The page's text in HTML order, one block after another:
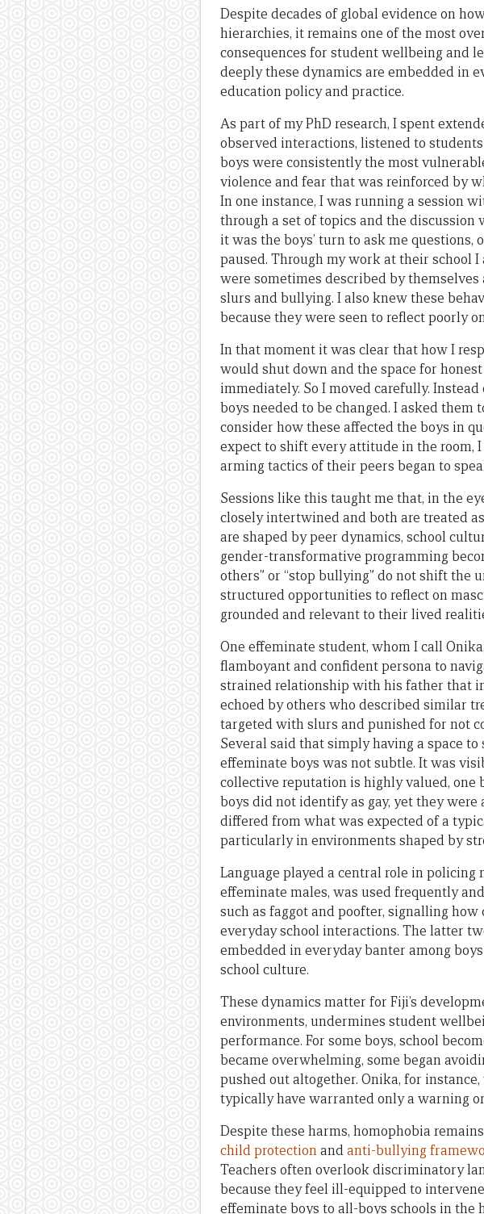
Despite decades of global evidence on
hierarchies, it remains one of the most
consequences for student wellbeing and
deeply these dynamics are embedded in
education policy and practice.
As part of my PhD research, I spent
observed interactions, listened to
boys were consistently the most
violence and fear that was reinforced by
In one instance, I was running a session
through a set of topics and the
it was the boys’ turn to ask me questions,
paused. Through my work at their school
were sometimes described by
slurs and bullying. I also knew these
because they were seen to reflect poorly
In that moment it was clear that how I
would shut down and the space for
immediately. So I moved carefully.
boys needed to be changed. I asked
consider how these affected the boys in
expect to shift every attitude in the room,
arming tactics of their peers began to
Sessions like this taught me that, in the
closely intertwined and both are treated
are shaped by peer dynamics, school
gender-transformative programming
others” or “stop bullying” do not shift the
structured opportunities to reflect on
grounded and relevant to their lived
One effeminate student, whom I call
flamboyant and confident persona to
strained relationship with his father that
echoed by others who described similar
targeted with slurs and punished for not
Several said that simply having a space
effeminate boys was not subtle. It was
collective reputation is highly valued, one
boys did not identify as gay, yet they
differed from what was expected of a
particularly in environments shaped by
Language played a central role in policing
effeminate males, was used frequently
such as faggot and poofter, signalling
everyday school interactions. The latter
embedded in everyday banter among
school culture.
These dynamics matter for Fiji’s
environments, undermines student
performance. For some boys, school
became overwhelming, some began
pushed out altogether. Onika, for
typically have warranted only a warning
Despite these harms, homophobia
child protectionandanti-bullying
Teachers often overlook discriminatory
because they feel ill-equipped to
effeminate boys to all-boys schools in the